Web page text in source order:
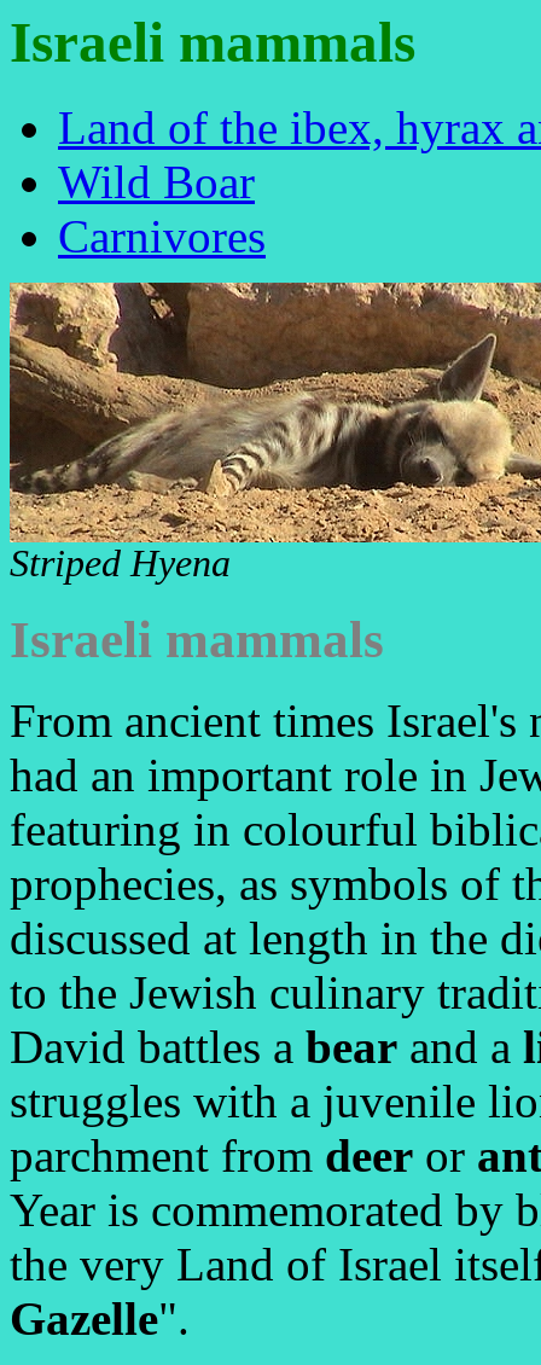
Israeli mammals
Land of the ibex, hyrax
Wild Boar
Carnivores
Striped Hyena
Israeli mammals
From ancient times Israel's
had an important role in
featuring in colourful
prophecies, as symbols of
discussed at length in the
to the Jewish culinary
David battles a bear and a
struggles with a juvenile
parchment from deer or
Year is commemorated by
the very Land of Israel
Gazelle".